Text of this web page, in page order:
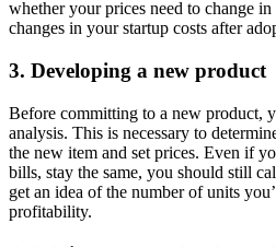
whether your prices need to change
changes in your startup costs after
3. Developing a new product
Before committing to a new product,
analysis. This is necessary to
the new item and set prices. Even if
bills, stay the same, you should still
get an idea of the number of units
profitability.